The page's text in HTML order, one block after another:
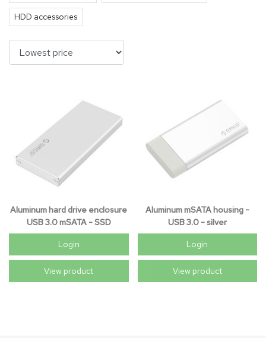
HDD accessories
Aluminum hard drive enclosure
USB 3.0 mSATA - SSD
Login
View product
Aluminum mSATA housing -
USB 3.0 - silver
Login
View product